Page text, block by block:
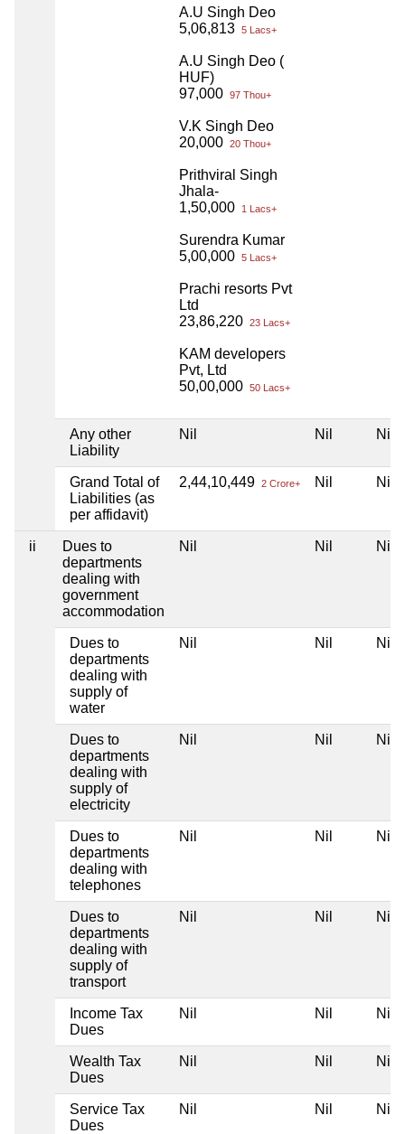
A.U Singh Deo
5,06,813 5 Lacs+
A.U Singh Deo (
HUF)
97,000 97 Thou+
V.K Singh Deo
20,000 20 Thou+
Prithviral Singh
Jhala-
1,50,000
1 Lacs+
Surendra Kumar
5,00,000 5 Lacs+
Prachi resorts Pvt
Ltd
23,86,220 23 Lacs+
KAM developers
Pvt, Ltd
50,00,000 50 Lacs+
Any other
Liability
Nil Nil Nil
Grand Total of
Liabilities (as
per affidavit)
2,44,10,449 2 Crore+ Nil Nil
ii
Dues to
departments
dealing with
government
accommodation
Nil Nil Nil
Dues to
departments
dealing with
supply of
water
Nil Nil Nil
Dues to
departments
dealing with
supply of
electricity
Nil Nil Nil
Dues to
departments
dealing with
telephones
Nil Nil Nil
Dues to
departments
dealing with
supply of
transport
Nil Nil Nil
Income Tax
Dues
Nil Nil Nil
Wealth Tax
Dues
Nil Nil Nil
Service Tax
Dues
Nil Nil Nil